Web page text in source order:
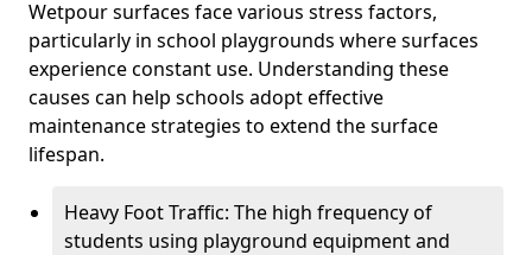
Wetpour surfaces face various stress factors,
particularly in school playgrounds where surfaces
experience constant use. Understanding these
causes can help schools adopt effective
maintenance strategies to extend the surface
lifespan.
Heavy Foot Traffic: The high frequency of
students using playground equipment and